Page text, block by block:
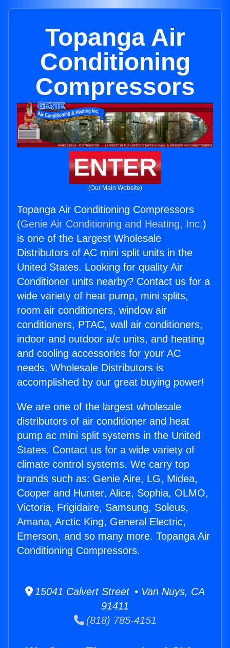
Topanga Air
Conditioning
Compressors
ENTER
(Our Main Website)
Topanga Air Conditioning Compressors
(Genie Air Conditioning and Heating, Inc.)
is one of the Largest Wholesale
Distributors of AC mini split units in the
United States. Looking for quality Air
Conditioner units nearby? Contact us for a
wide variety of heat pump, mini splits,
room air conditioners, window air
conditioners, PTAC, wall air conditioners,
indoor and outdoor a/c units, and heating
and cooling accessories for your AC
needs. Wholesale Distributors is
accomplished by our great buying power!
We are one of the largest wholesale
distributors of air conditioner and heat
pump ac mini split systems in the United
States. Contact us for a wide variety of
climate control systems. We carry top
brands such as: Genie Aire, LG, Midea,
Cooper and Hunter, Alice, Sophia, OLMO,
Victoria, Frigidaire, Samsung, Soleus,
Amana, Arctic King, General Electric,
Emerson, and so many more. Topanga Air
Conditioning Compressors.
15041 Calvert Street • Van Nuys, CA
91411
(818) 785-4151